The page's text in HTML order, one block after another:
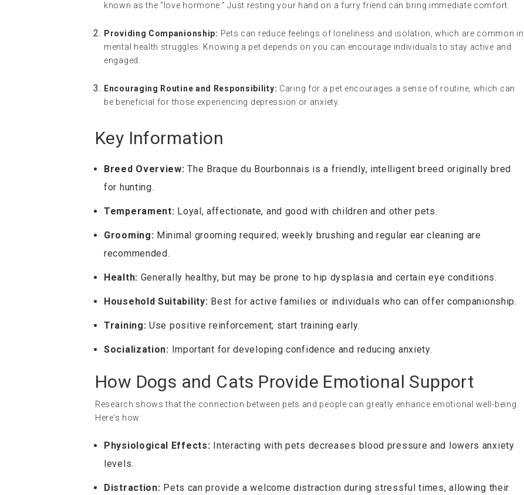
known as the “love hormone.” Just resting your hand on a furry friend can bring immediate comfort.
Providing Companionship: Pets can reduce feelings of loneliness and isolation, which are common in
mental health struggles. Knowing a pet depends on you can encourage individuals to stay active and
engaged.
Encouraging Routine and Responsibility: Caring for a pet encourages a sense of routine, which can
be beneficial for those experiencing depression or anxiety.
Key Information
Breed Overview: The Braque du Bourbonnais is a friendly, intelligent breed originally bred
for hunting.
Temperament: Loyal, affectionate, and good with children and other pets.
Grooming: Minimal grooming required; weekly brushing and regular ear cleaning are
recommended.
Health: Generally healthy, but may be prone to hip dysplasia and certain eye conditions.
Household Suitability: Best for active families or individuals who can offer companionship.
Training: Use positive reinforcement; start training early.
Socialization: Important for developing confidence and reducing anxiety.
How Dogs and Cats Provide Emotional Support
Research shows that the connection between pets and people can greatly enhance emotional well-being.
Here’s how:
Physiological Effects: Interacting with pets decreases blood pressure and lowers anxiety
levels.
Distraction: Pets can provide a welcome distraction during stressful times, allowing their